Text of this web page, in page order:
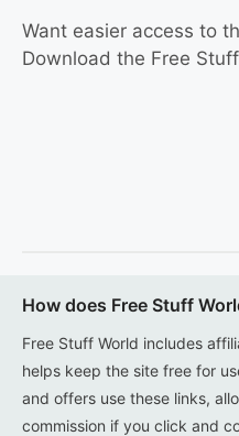
Want easier access to
Download the Free
How does Free Stuff
Free Stuff World includes
helps keep the site free for
and offers use these links,
commission if you click and